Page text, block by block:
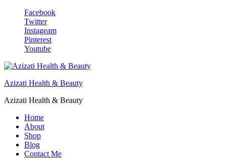
Facebook
Twitter
Instageam
Pinterest
Youtube
Azizati Health & Beauty
Azizati Health & Beauty
Home
About
Shop
Blog
Contact Me